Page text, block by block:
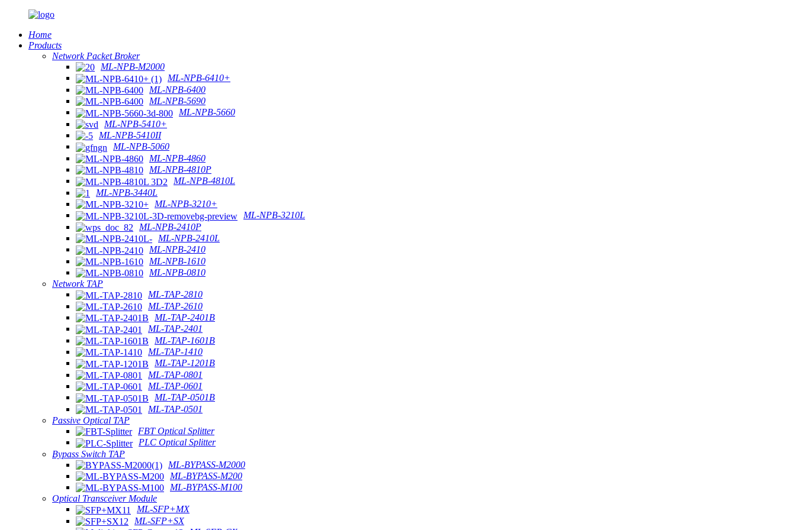
Home
Products
Network Packet Broker
ML-NPB-M2000
ML-NPB-6410+
ML-NPB-6400
ML-NPB-5690
ML-NPB-5660
ML-NPB-5410+
ML-NPB-5410II
ML-NPB-5060
ML-NPB-4860
ML-NPB-4810P
ML-NPB-4810L
ML-NPB-3440L
ML-NPB-3210+
ML-NPB-3210L
ML-NPB-2410P
ML-NPB-2410L
ML-NPB-2410
ML-NPB-1610
ML-NPB-0810
Network TAP
ML-TAP-2810
ML-TAP-2610
ML-TAP-2401B
ML-TAP-2401
ML-TAP-1601B
ML-TAP-1410
ML-TAP-1201B
ML-TAP-0801
ML-TAP-0601
ML-TAP-0501B
ML-TAP-0501
Passive Optical TAP
FBT Optical Splitter
PLC Optical Splitter
Bypass Switch TAP
ML-BYPASS-M2000
ML-BYPASS-M200
ML-BYPASS-M100
Optical Transceiver Module
ML-SFP+MX
ML-SFP+SX